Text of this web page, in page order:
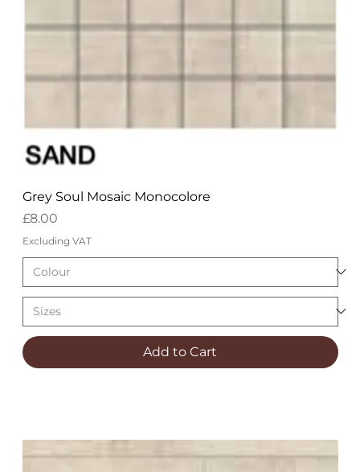
Grey Soul Mosaic Monocolore
Price
£8.00
Excluding VAT
Add to Cart